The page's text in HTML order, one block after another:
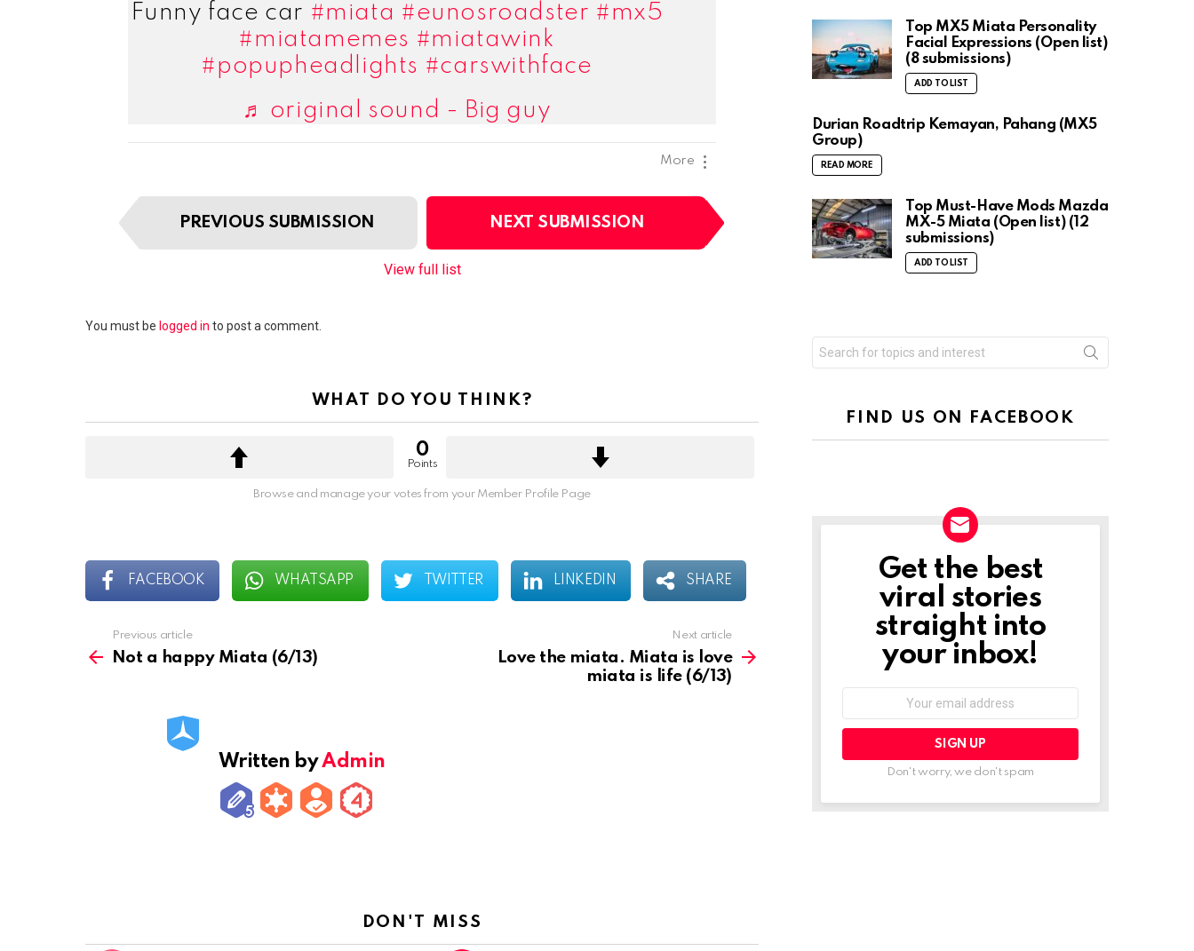
Funny face car #miata #eunosroadster #mx5
#miatamemes #miatawink
#popupheadlights #carswithface
♬ original sound - Big guy
More
I
e
a
t
PREVIOUS SUBMISSION NEXT SUBMISSION
View full list
Leave
You must be logged in to post a comment.
WHAT DO YOU THINK?
0
Points
Browse and manage your votes from your Member Profile Page
FACEBOOK WHATSAPP TWITTER LINKEDIN SHARE
more
Previous article
Not a happy Miata (6/13)
Next article
Love the miata. Miata is love
miata is life (6/13)
Written byAdmin
DON'T MISS
Top MX5 Miata Personality
Facial Expressions (Open list)
(8 submissions)
ADD TO LIST
Durian Roadtrip Kemayan, Pahang (MX5
Group)
READ MORE
Top Must-Have Mods Mazda
MX-5 Miata (Open list) (12
submissions)
ADD TO LIST
for:
FIND US ON FACEBOOK
NEWSLETTER
Get the best
viral stories
straight into
your inbox!
Don't worry, we don't spam